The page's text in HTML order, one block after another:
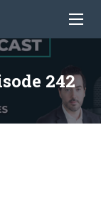
242